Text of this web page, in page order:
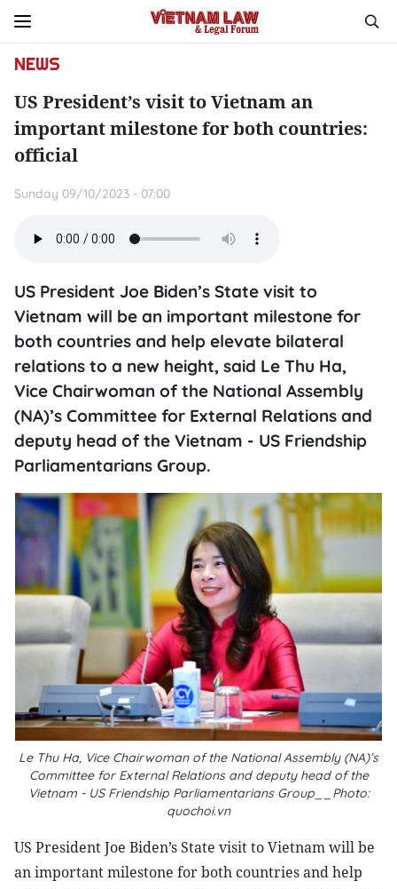
NEWS
US President’s visit to Vietnam an
important milestone for both countries:
official
Sunday 09/10/2023 - 07:00
US President Joe Biden’s State visit to
Vietnam will be an important milestone for
both countries and help elevate bilateral
relations to a new height, said Le Thu Ha,
Vice Chairwoman of the National Assembly
(NA)’s Committee for External Relations and
deputy head of the Vietnam - US Friendship
Parliamentarians Group.
Le Thu Ha, Vice Chairwoman of the National Assembly (NA)’s
Committee for External Relations and deputy head of the
Vietnam - US Friendship Parliamentarians Group__Photo:
quochoi.vn
US President Joe Biden’s State visit to Vietnam will be
an important milestone for both countries and help